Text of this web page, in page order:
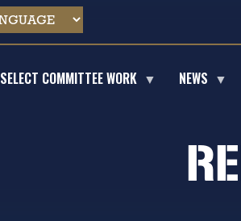
SELECT COMMITTEE WORK NEWS